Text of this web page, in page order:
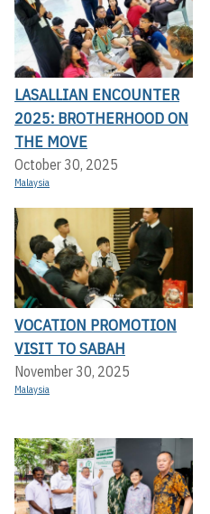
LASALLIAN ENCOUNTER
2025: BROTHERHOOD ON
THE MOVE
October 30, 2025
Malaysia
VOCATION PROMOTION
VISIT TO SABAH
November 30, 2025
Malaysia